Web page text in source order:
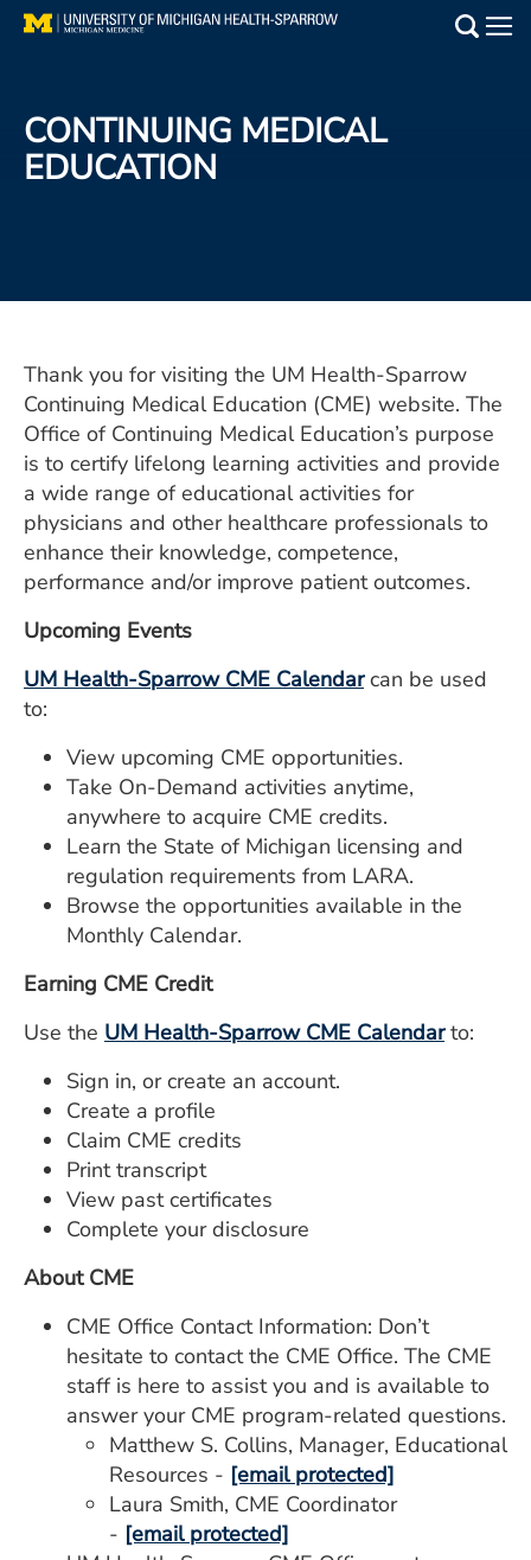
Skip
Find a Doctor
Get Care Now
Utility
PAY MY BILL
ESTIMATE COST
CAREERS
FOR HEALTH PROVIDERS
Search
CONTINUING MEDICAL
EDUCATION
Thank you for visiting the UM Health-Sparrow
Continuing Medical Education (CME) website. The
Office of Continuing Medical Education’s purpose
is to certify lifelong learning activities and provide
a wide range of educational activities for
physicians and other healthcare professionals to
enhance their knowledge, competence,
performance and/or improve patient outcomes.
Upcoming Events
UM Health-Sparrow CME Calendarcan be used
to:
View upcoming CME opportunities.
Take On-Demand activities anytime,
anywhere to acquire CME credits.
Learn the State of Michigan licensing and
regulation requirements from LARA.
Browse the opportunities available in the
Monthly Calendar.
Earning CME Credit
Use the UM Health-Sparrow CME Calendarto:
Sign in, or create an account.
Create a profile
Claim CME credits
Print transcript
View past certificates
Complete your disclosure
About CME
CME Office Contact Information: Don’t
hesitate to contact the CME Office. The CME
staff is here to assist you and is available to
answer your CME program-related questions.
Matthew S. Collins, Manager, Educational
Resources - [email protected]
Laura Smith, CME Coordinator
- [email protected]